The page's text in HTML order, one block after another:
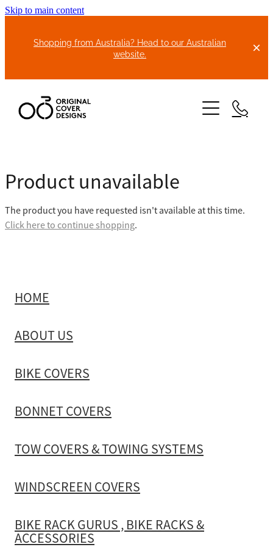
Skip to main content
Shopping from Australia? Head to our Australian
website.
ABOUT US
BIKE COVERS
TOW COVERS & TOWING SYSTEMS
WINDSCREEN COVERS
BIKE RACK GURUS , BIKE RACKS & ACCESSORIES
GALLERY & INSTALLATION VIDEOS
Product unavailable
The product you have requested isn't available at this time.
Click here to continue shopping.
HOME
ABOUT US
BIKE COVERS
BONNET COVERS
TOW COVERS & TOWING SYSTEMS
WINDSCREEN COVERS
BIKE RACK GURUS , BIKE RACKS &
ACCESSORIES